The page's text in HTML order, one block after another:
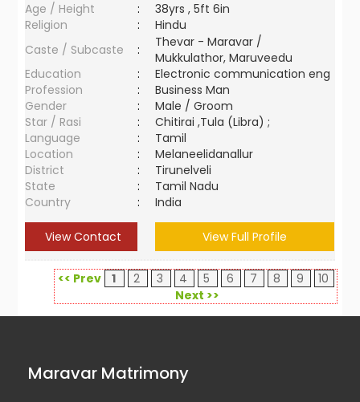
Age / Height
:
38yrs , 5ft 6in
Religion
:
Hindu
Caste / Subcaste
:
Thevar - Maravar /
Mukkulathor, Maruveedu
Education
:
Electronic communication eng
Profession
:
Business Man
Gender
:
Male / Groom
Star / Rasi
:
Chitirai ,Tula (Libra) ;
Language
:
Tamil
Location
:
Melaneelidanallur
District
:
Tirunelveli
State
:
Tamil Nadu
Country
: India
View Contact View Full Profile
<< Prev 1 2 3 4 5 6 7 8 9
10
Next >>
Maravar Matrimony